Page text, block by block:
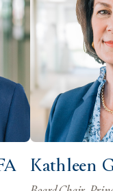
Kathleen